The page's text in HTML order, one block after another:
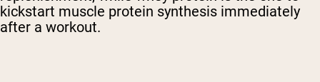
kickstart muscle protein synthesis immediately
after a workout.